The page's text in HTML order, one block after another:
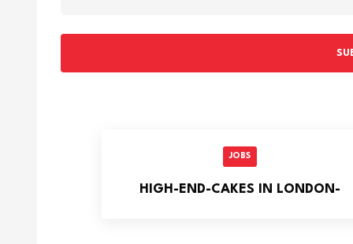
JOBS
HIGH-END-CAKES IN LONDON-